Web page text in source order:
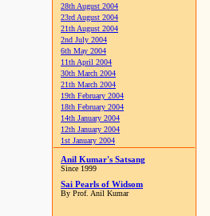
28th August 2004
23rd August 2004
21th August 2004
2nd July 2004
6th May 2004
11th April 2004
30th March 2004
21th March 2004
19th February 2004
18th February 2004
14th January 2004
12th January 2004
1st January 2004
Anil Kumar's Satsang
Since 1999
Sai Pearls of Widsom
By Prof. Anil Kumar